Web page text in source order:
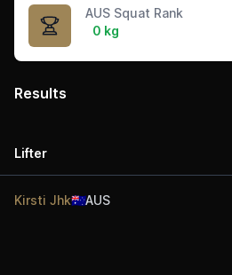
AUS Squat Rank
0 kg
Results
Lifter
Kirsti Jhk🇦🇺AUS